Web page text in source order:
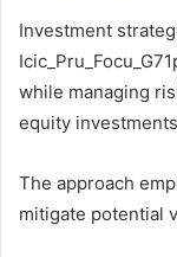
Investment
while managing
equity
The approach
mitigate potential